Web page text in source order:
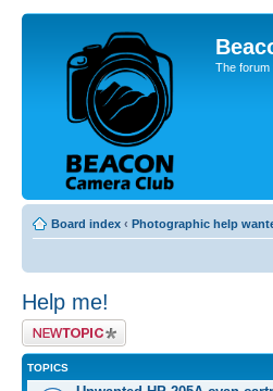
The forum
Board index ‹ Photographic help
Help me!
Post a new topic
TOPICS